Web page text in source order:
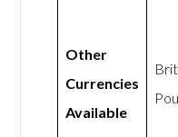
Other
Currencies
Available